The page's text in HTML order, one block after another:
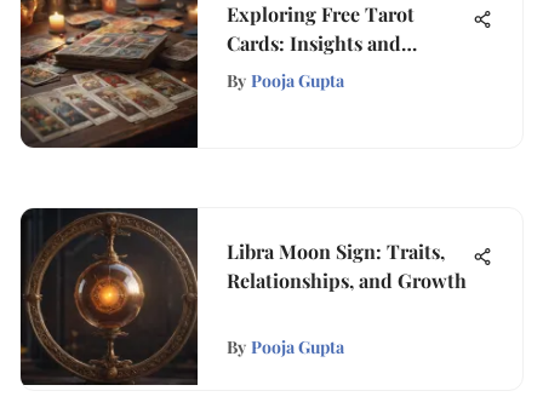
Exploring Free Tarot
Cards: Insights and
Implications
By Pooja Gupta
Libra Moon Sign: Traits,
Relationships, and Growth
By Pooja Gupta